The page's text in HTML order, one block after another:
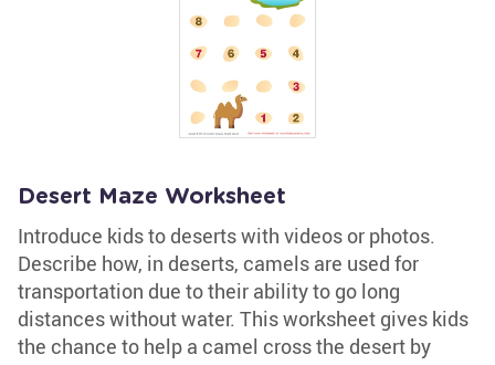
Desert Maze Worksheet
Introduce kids to deserts with videos or photos.
Describe how, in deserts, camels are used for
transportation due to their ability to go long
distances without water. This worksheet gives kids
the chance to help a camel cross the desert by